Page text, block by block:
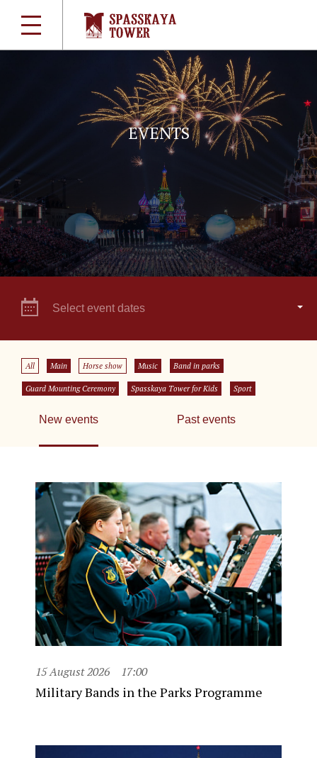
EVENTS
Select event dates
All Main Horse show Music Band in parks
Guard Mounting Ceremony Spasskaya Tower for Kids Sport
New events Past events
15 August 2026 17:00
Military Bands in the Parks Programme